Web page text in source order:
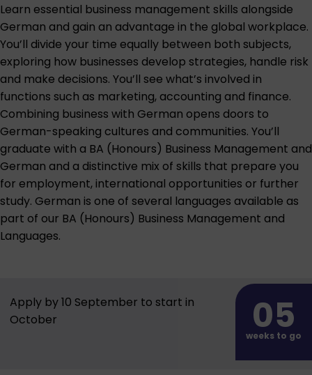
Learn essential business management skills alongside
German and gain an advantage in the global workplace.
You’ll divide your time equally between both subjects,
exploring how businesses develop strategies, handle risk
and make decisions. You’ll see what’s involved in
functions such as marketing, accounting and finance.
Combining business with German opens doors to
German-speaking cultures and communities. You’ll
graduate with a BA (Honours) Business Management and
German and a distinctive mix of skills that prepare you
for employment, international opportunities or further
study. German is one of several languages available as
part of our BA (Honours) Business Management and
Languages.
Apply by 10 September to start in
October
05
weeks to go